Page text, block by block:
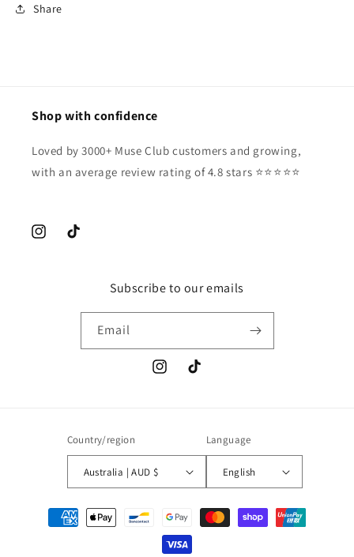
Share
Shop with confidence
Loved by 3000+ Muse Club customers and growing,
with an average review rating of 4.8 stars ⭐️⭐️⭐️⭐️⭐️
InstagramTikTok
Subscribe to our emails
Email
InstagramTikTok
Country/region
Australia | AUD $
Language
English
Payment
methods